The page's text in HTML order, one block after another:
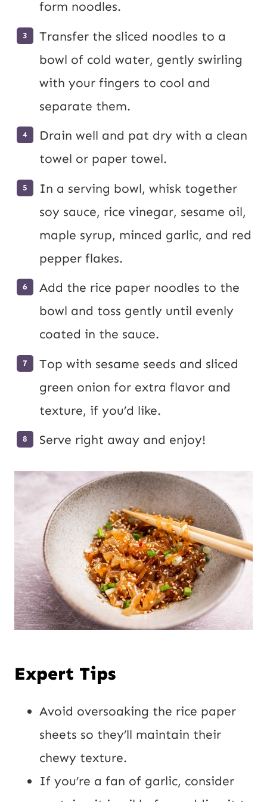
form noodles.
Transfer the sliced noodles to a
bowl of cold water, gently swirling
with your fingers to cool and
separate them.
Drain well and pat dry with a clean
towel or paper towel.
In a serving bowl, whisk together
soy sauce, rice vinegar, sesame oil,
maple syrup, minced garlic, and red
pepper flakes.
Add the rice paper noodles to the
bowl and toss gently until evenly
coated in the sauce.
Top with sesame seeds and sliced
green onion for extra flavor and
texture, if you’d like.
Serve right away and enjoy!
Expert Tips
Avoid oversoaking the rice paper
sheets so they’ll maintain their
chewy texture.
If you’re a fan of garlic, consider